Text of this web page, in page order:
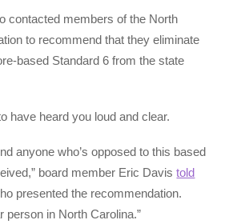
contacted members of the North
to recommend that they eliminate
based Standard 6 from the state
have heard you loud and clear.
anyone who’s opposed to this based
board member Eric Davistold
presented the recommendation.
person in North Carolina.”